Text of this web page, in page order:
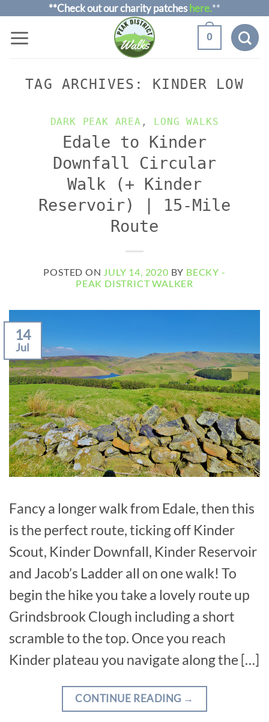
to
**Check out our charity patcheshere.**
0
TAG ARCHIVES: KINDER LOW
DARK PEAK AREA , LONG WALKS
Edale to Kinder
Downfall Circular
Walk (+ Kinder
Reservoir) | 15-Mile
Route
POSTED ON JULY 14, 2020 BY BECKY -
PEAK DISTRICT WALKER
14
Jul
Fancy a longer walk from Edale, then this
is the perfect route, ticking off Kinder
Scout, Kinder Downfall, Kinder Reservoir
and Jacob’s Ladder all on one walk! To
begin the hike you take a lovely route up
Grindsbrook Clough including a short
scramble to the top. Once you reach
Kinder plateau you navigate along the […]
CONTINUE READING →